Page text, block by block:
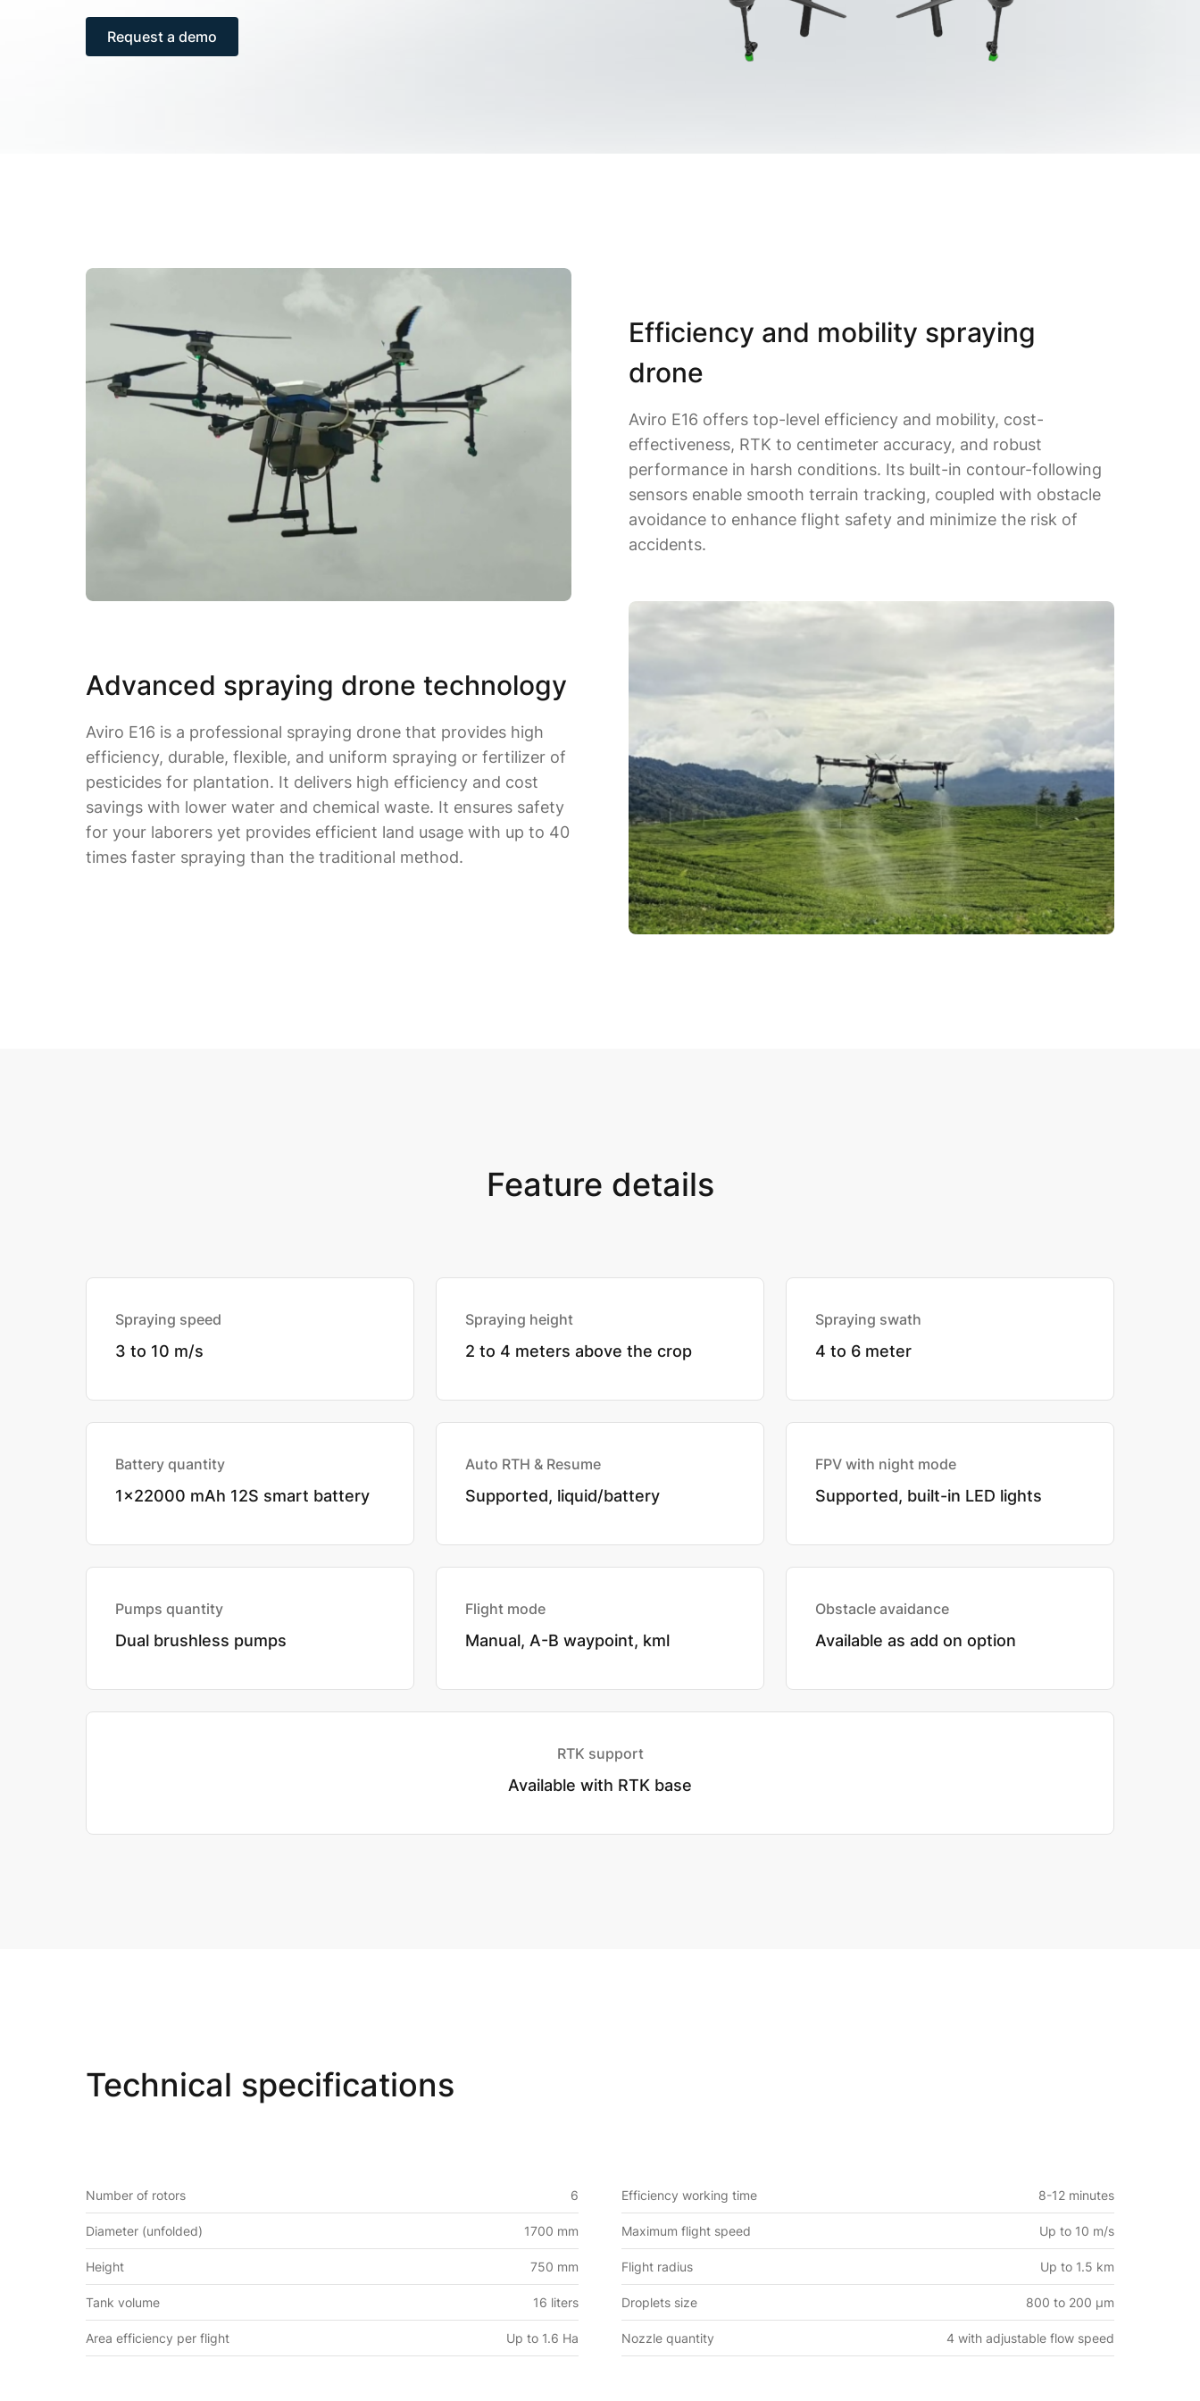
Request a demo
Efficiency and mobility spraying
drone
Aviro E16 offers top-level efficiency and mobility, cost-
effectiveness, RTK to centimeter accuracy, and robust
performance in harsh conditions. Its built-in contour-following
sensors enable smooth terrain tracking, coupled with obstacle
avoidance to enhance flight safety and minimize the risk of
accidents.
Advanced spraying drone technology
Aviro E16 is a professional spraying drone that provides high
efficiency, durable, flexible, and uniform spraying or fertilizer of
pesticides for plantation. It delivers high efficiency and cost
savings with lower water and chemical waste. It ensures safety
for your laborers yet provides efficient land usage with up to 40
times faster spraying than the traditional method.
Feature details
Spraying speed
3 to 10 m/s
Spraying height
2 to 4 meters above the crop
Spraying swath
4 to 6 meter
Battery quantity
1x22000 mAh 12S smart battery
Auto RTH & Resume
Supported, liquid/battery
FPV with night mode
Supported, built-in LED lights
Pumps quantity
Dual brushless pumps
Flight mode
Manual, A-B waypoint, kml
Obstacle avaidance
Available as add on option
RTK support
Available with RTK base
Technical specifications
Number of rotors 6
Diameter (unfolded) 1700 mm
Height 750 mm
Tank volume 16 liters
Area efficiency per flight Up to 1.6 Ha
Efficiency working time 8-12 minutes
Maximum flight speed Up to 10 m/s
Flight radius Up to 1.5 km
Droplets size 800 to 200 μm
Nozzle quantity 4 with adjustable flow speed